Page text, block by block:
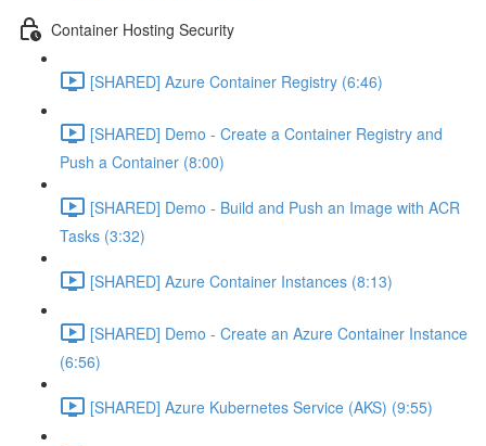
Container Hosting Security
[SHARED] Azure Container Registry (6:46)
[SHARED] Demo - Create a Container Registry and
Push a Container (8:00)
[SHARED] Demo - Build and Push an Image with ACR
Tasks (3:32)
[SHARED] Azure Container Instances (8:13)
[SHARED] Demo - Create an Azure Container Instance
(6:56)
[SHARED] Azure Kubernetes Service (AKS) (9:55)